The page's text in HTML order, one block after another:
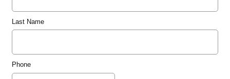
Last Name
Phone